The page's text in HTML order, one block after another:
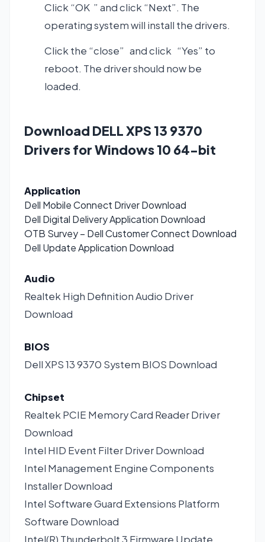
Click “OK ” and click “Next”. The
operating system will install the drivers.
Click the “close” and click “Yes” to
reboot. The driver should now be
loaded.
Download DELL XPS 13 9370
Drivers for Windows 10 64-bit
Application
Dell Mobile Connect DriverDownload
Dell Digital Delivery Application Download
OTB Survey – Dell Customer Connect Download
Dell Update Application Download
Audio
Realtek High Definition Audio Driver
Download
BIOS
Dell XPS 13 9370 System BIOS Download
Chipset
Realtek PCIE Memory Card Reader Driver
Download
Intel HID Event Filter DriverDownload
Intel Management Engine Components
InstallerDownload
Intel Software Guard Extensions Platform
Software Download